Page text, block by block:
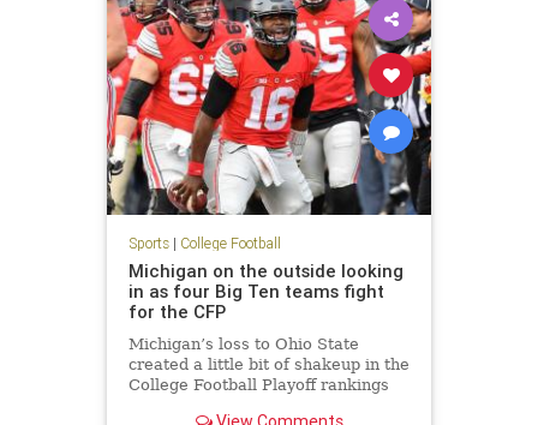
Sports| College Football
Michigan on the outside looking
in as four Big Ten teams fight
for the CFP
Michigan’s loss to Ohio State
created a little bit of shakeup in the
College Football Playoff rankings